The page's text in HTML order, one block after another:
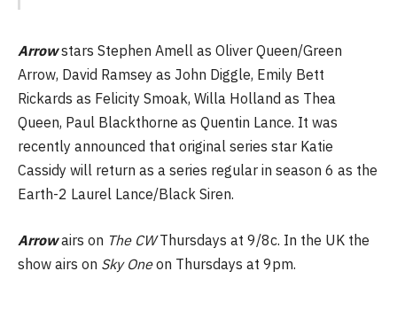
Arrowstars Stephen Amell as Oliver Queen/Green
Arrow, David Ramsey as John Diggle, Emily Bett
Rickards as Felicity Smoak, Willa Holland as Thea
Queen, Paul Blackthorne as Quentin Lance. It was
recently announced that original series star Katie
Cassidy will return as a series regular in season 6 as the
Earth-2 Laurel Lance/Black Siren.
Arrowairs on The CWThursdays at 9/8c. In the UK the
show airs on Sky Oneon Thursdays at 9pm.